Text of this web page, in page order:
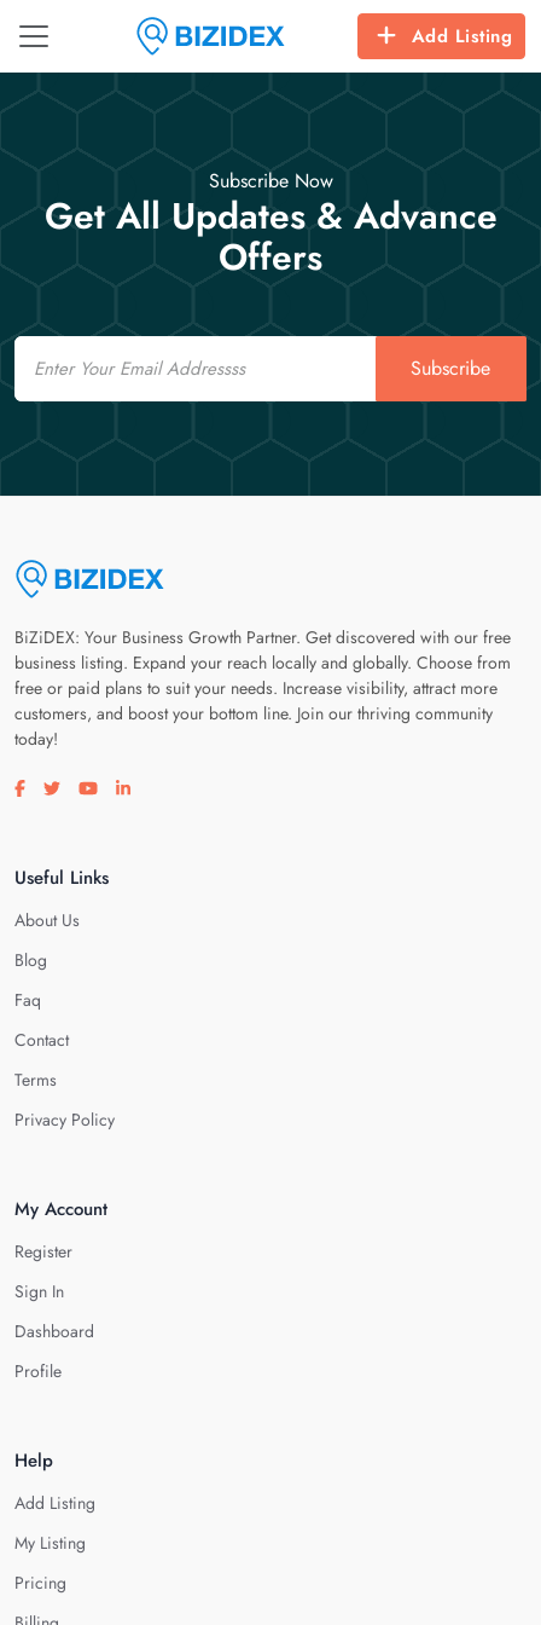
Add Listing
Subscribe Now
Get All Updates & Advance
Offers
Email
Subscribe
BiZiDEX: Your Business Growth Partner. Get discovered with our free
business listing. Expand your reach locally and globally. Choose from
free or paid plans to suit your needs. Increase visibility, attract more
customers, and boost your bottom line. Join our thriving community
today!
Visit our facebook page
Visit our twitter page
Visit our youtube page
Visit our linkedin page
Useful Links
About Us
Blog
Faq
Contact
Terms
Privacy Policy
My Account
Register
Sign In
Dashboard
Profile
Help
Add Listing
My Listing
Pricing